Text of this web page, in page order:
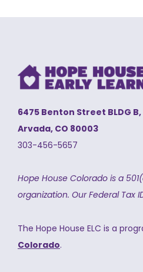
6475 Benton Street BLDG B,
Arvada, CO 80003
303-456-5657
Hope House Colorado is a
organization. Our Federal Tax
The Hope House ELC is a
Colorado.